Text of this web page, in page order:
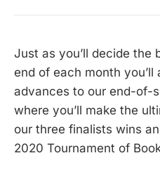
Just as you’ll decide the
end of each month
advances to our end-of-
where you’ll make the
our three finalists wins
2020 Tournament of